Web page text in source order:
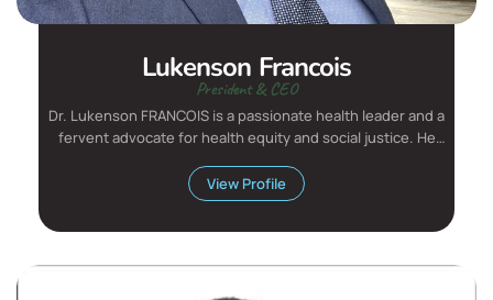
Lukenson Francois
President & CEO
Dr. Lukenson FRANCOIS is a passionate health leader and a
fervent advocate for health equity and social justice. He
View Profile